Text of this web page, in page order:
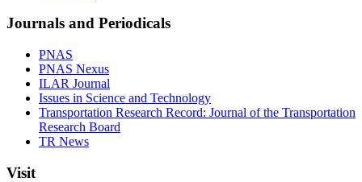
Journals and Periodicals
PNAS
PNAS Nexus
ILAR Journal
Issues in Science and Technology
Transportation Research Record: Journal of the Transportation
Research Board
TR News
Visit